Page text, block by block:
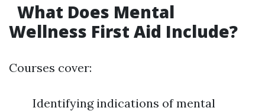
What Does Mental
Wellness First Aid Include?
Courses cover:
Identifying indications of mental